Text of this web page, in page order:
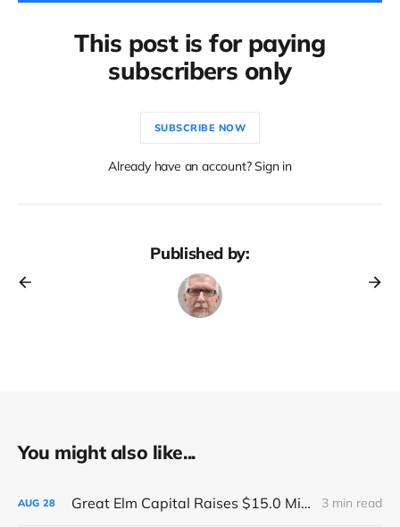
This post is for paying
subscribers only
SUBSCRIBE NOW
Already have an account? Sign in
Published by:
You might also like...
AUG 28 Great Elm Capital Raises $15.0 Million of Equity 3 min read